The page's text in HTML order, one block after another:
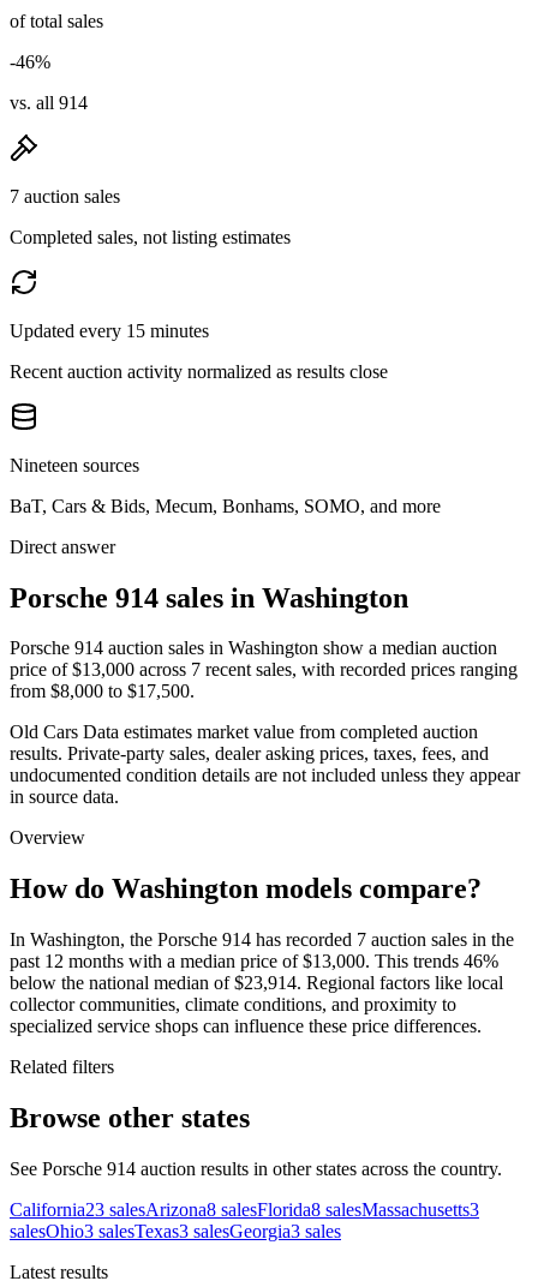
of total sales
-46%
vs. all 914
7 auction sales
Completed sales, not listing estimates
Updated every 15 minutes
Recent auction activity normalized as results close
Nineteen sources
BaT, Cars & Bids, Mecum, Bonhams, SOMO, and more
Direct answer
Porsche 914 sales in Washington
Porsche 914 auction sales in Washington show a median auction
price of $13,000 across 7 recent sales, with recorded prices ranging
from $8,000 to $17,500.
Old Cars Data estimates market value from completed auction
results. Private-party sales, dealer asking prices, taxes, fees, and
undocumented condition details are not included unless they appear
in source data.
Overview
How do Washington models compare?
In Washington, the Porsche 914 has recorded 7 auction sales in the
past 12 months with a median price of $13,000. This trends 46%
below the national median of $23,914. Regional factors like local
collector communities, climate conditions, and proximity to
specialized service shops can influence these price differences.
Related filters
Browse other states
See Porsche 914 auction results in other states across the country.
California23 salesArizona8 salesFlorida8 salesMassachusetts3
salesOhio3 salesTexas3 salesGeorgia3 sales
Latest results